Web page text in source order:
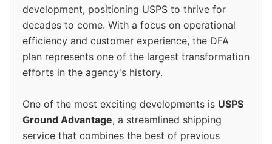
development, positioning USPS to thrive for
decades to come. With a focus on operational
efficiency and customer experience, the DFA
plan represents one of the largest transformation
efforts in the agency's history.
One of the most exciting developments is USPS
Ground Advantage, a streamlined shipping
service that combines the best of previous